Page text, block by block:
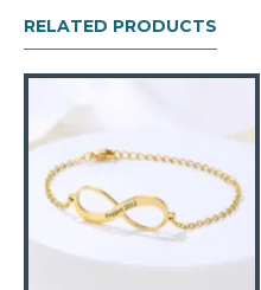
RELATED PRODUCTS